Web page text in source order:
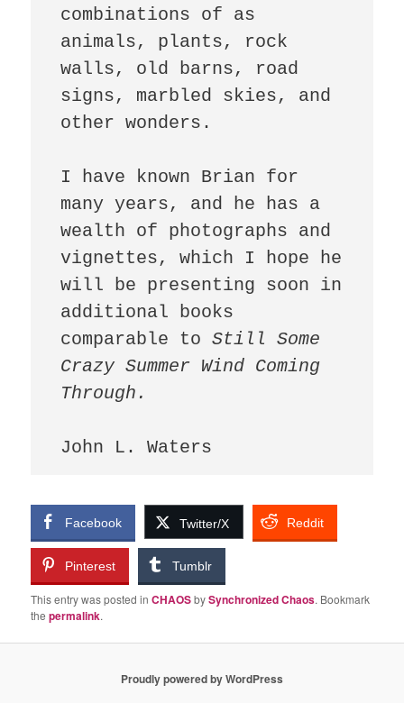
combinations of as
animals, plants, rock
walls, old barns, road
signs, marbled skies, and
other wonders.
I have known Brian for
many years, and he has a
wealth of photographs and
vignettes, which I hope he
will be presenting soon in
additional books
comparable to Still Some
Crazy Summer Wind Coming
Facebook Twitter/X Reddit
Pinterest Tumblr
This entry was posted inCHAOSbySynchronized Chaos. Bookmark
thepermalink.
Proudly powered by WordPress